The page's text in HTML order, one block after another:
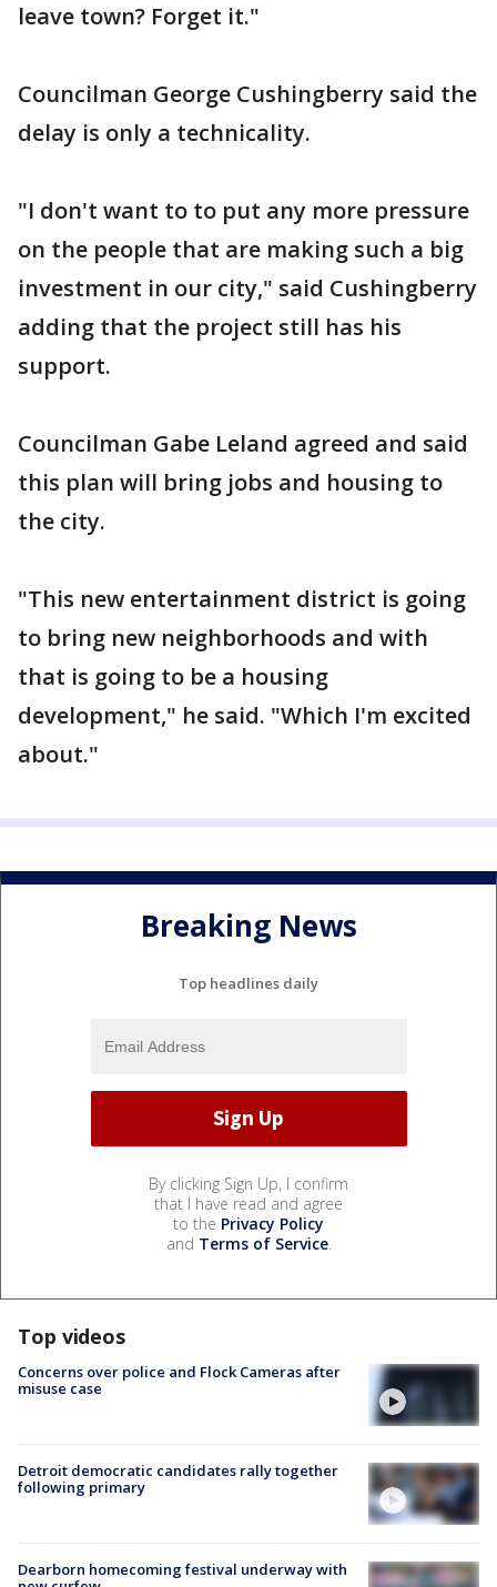
leave town? Forget it."
Councilman George Cushingberry said the
delay is only a technicality.
"I don't want to to put any more pressure
on the people that are making such a big
investment in our city," said Cushingberry
adding that the project still has his
support.
Councilman Gabe Leland agreed and said
this plan will bring jobs and housing to
the city.
"This new entertainment district is going
to bring new neighborhoods and with
that is going to be a housing
development," he said. "Which I'm excited
about."
Breaking News
Top headlines daily
By clicking Sign Up, I confirm
that I have read and agree
to the Privacy Policy
and Terms of Service.
Top videos
Concerns over police and Flock Cameras after
misuse case
Detroit democratic candidates rally together
following primary
Dearborn homecoming festival underway with